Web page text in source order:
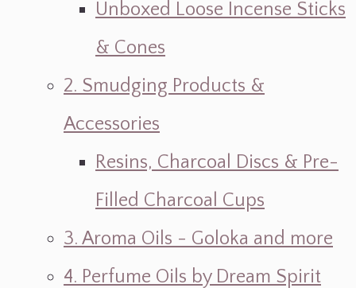
Unboxed Loose Incense Sticks
& Cones
2. Smudging Products &
Accessories
Resins, Charcoal Discs & Pre-
Filled Charcoal Cups
3. Aroma Oils - Goloka and more
4. Perfume Oils by Dream Spirit